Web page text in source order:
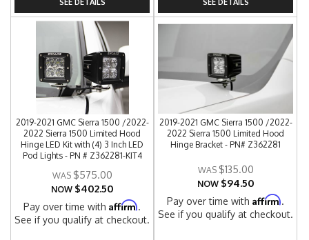
2019-2021 GMC Sierra 1500 /2022-
2022 Sierra 1500 Limited Hood
Hinge LED Kit with (4) 3 Inch LED
Pod Lights - PN # Z362281-KIT4
$575.00
NOW $402.50
Pay over time withAffirm.
See if you qualify at checkout.
2019-2021 GMC Sierra 1500 /2022-
2022 Sierra 1500 Limited Hood
Hinge Bracket - PN# Z362281
$135.00
NOW $94.50
Pay over time withAffirm.
See if you qualify at checkout.